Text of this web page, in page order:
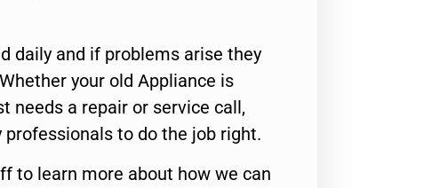
daily and if problems arise they
your old Appliance is
needs a repair or service call,
to do the job right.
to learn more about how we can